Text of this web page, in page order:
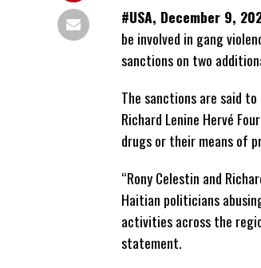
#USA, December 9,
be involved in gang
sanctions on two
The sanctions are said
Richard Lenine Hervé
drugs or their means of
“Rony Celestin and
Haitian politicians
activities across the
statement.